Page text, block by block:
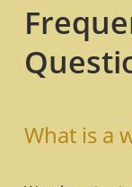
What is a